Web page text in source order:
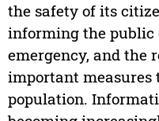
the safety of its
informing the public
emergency, and the
important measures
population.